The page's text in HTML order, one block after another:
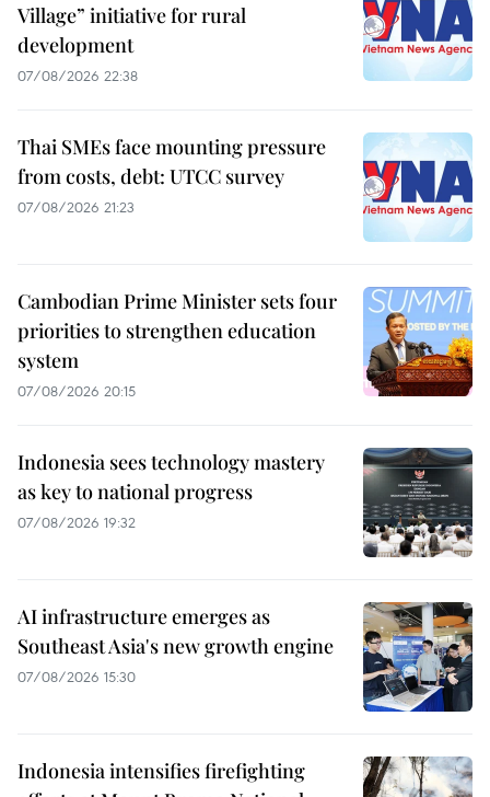
Village” initiative for rural
development
07/08/2026 22:38
Thai SMEs face mounting pressure
from costs, debt: UTCC survey
07/08/2026 21:23
Cambodian Prime Minister sets four
priorities to strengthen education
system
07/08/2026 20:15
Indonesia sees technology mastery
as key to national progress
07/08/2026 19:32
AI infrastructure emerges as
Southeast Asia's new growth engine
07/08/2026 15:30
Indonesia intensifies firefighting